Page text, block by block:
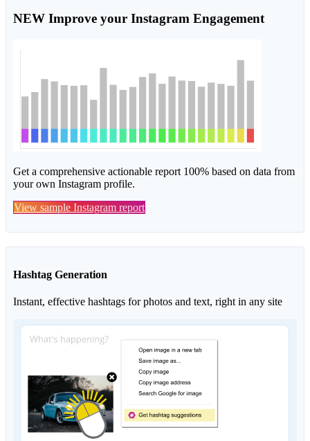
NEW Improve your Instagram Engagement
Get a comprehensive actionable report 100% based on data from
your own Instagram profile.
View sample Instagram report
Hashtag Generation
Instant, effective hashtags for photos and text, right in any site